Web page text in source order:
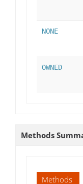
NONE
OWNED
Methods
Methods